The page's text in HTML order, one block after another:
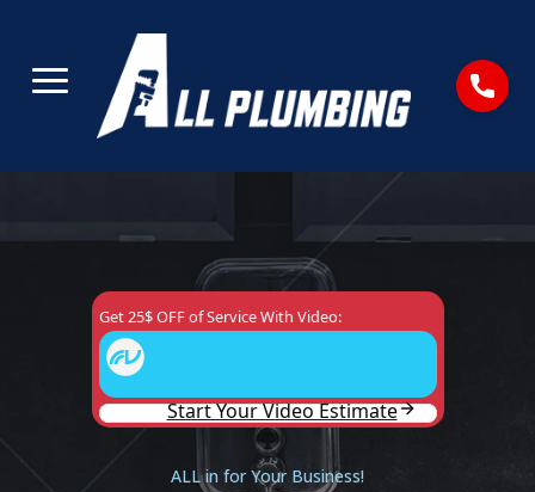
ALL in for Your Business!